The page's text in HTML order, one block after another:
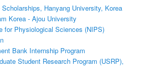
Hanyang University, Korea
Korea - Ajou University
for Physiological Sciences (NIPS)
Bank Internship Program
Student Research Program (USRP),